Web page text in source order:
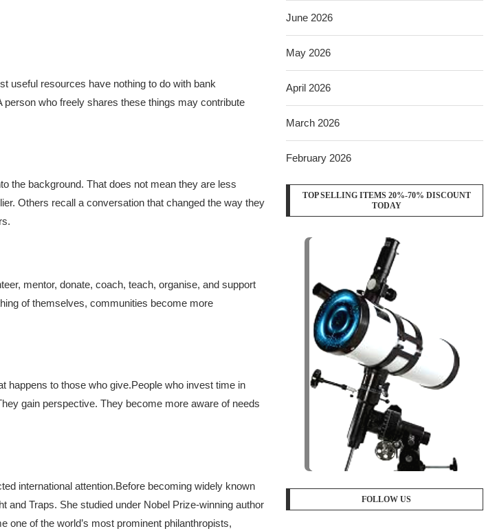
useful resources have nothing to do with bank
person who freely shares these things may contribute
the background. That does not mean they are less
Others recall a conversation that changed the way they
mentor, donate, coach, teach, organise, and support
of themselves, communities become more
happens to those who give.People who invest time in
gain perspective. They become more aware of needs
international attention.Before becoming widely known
and Traps. She studied under Nobel Prize-winning author
one of the world’s most prominent philanthropists,
June 2026
May 2026
April 2026
March 2026
February 2026
TOP SELLING ITEMS 20%-70% DISCOUNT
TODAY
FOLLOW US